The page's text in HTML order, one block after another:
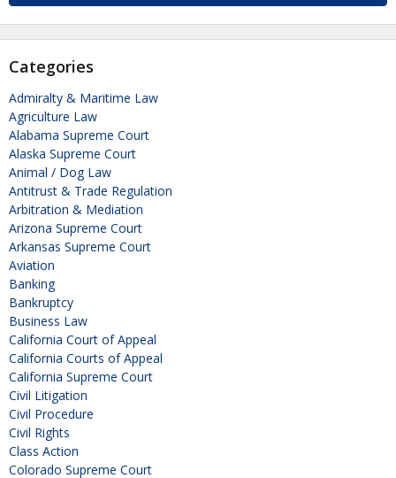
Categories
Admiralty & Maritime Law
Agriculture Law
Alabama Supreme Court
Alaska Supreme Court
Animal / Dog Law
Antitrust & Trade Regulation
Arbitration & Mediation
Arizona Supreme Court
Arkansas Supreme Court
Aviation
Banking
Bankruptcy
Business Law
California Court of Appeal
California Courts of Appeal
California Supreme Court
Civil Litigation
Civil Procedure
Civil Rights
Class Action
Colorado Supreme Court